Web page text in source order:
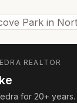
REALTOR
for 20+ years.